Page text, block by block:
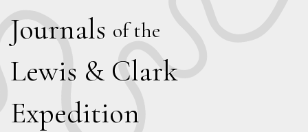
Journals of the
Lewis & Clark
Expedition